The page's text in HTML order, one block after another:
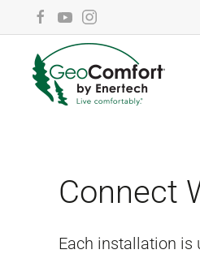
Skip to main content
Connect
Each installation is